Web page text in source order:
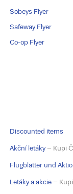
Sobeys Flyer
Safeway Flyer
Co-op Flyer
Discounted items
Akční letáky– Kupi
Flugblätter und
Letáky a akcie –